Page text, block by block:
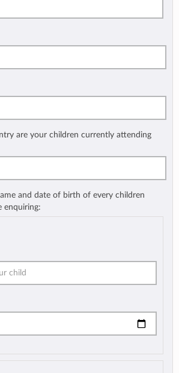
are your children currently attending
and date of birth of every children
enquiring: